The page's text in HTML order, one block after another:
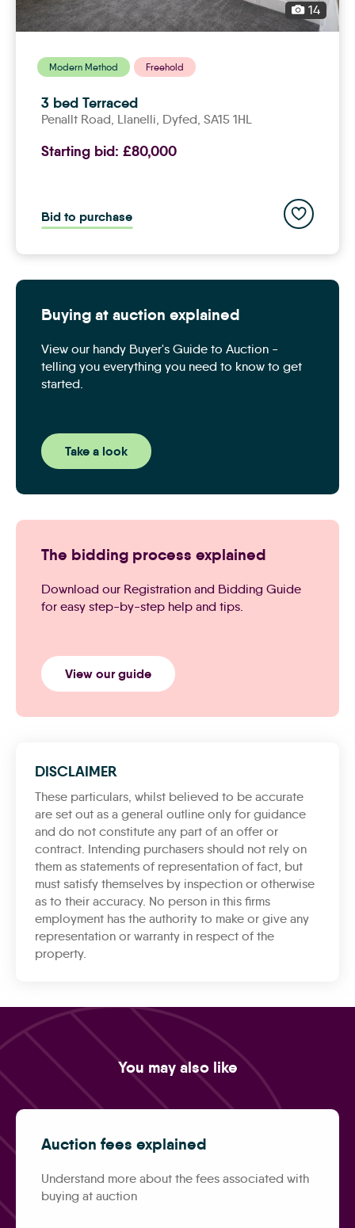
14
Modern Method Freehold
3 bed Terraced
Penallt Road, llanelli , Dyfed, SA15 1HL
Starting bid: £80,000
Bid to purchase Add to
Buying at auction explained
View our handy Buyer's Guide to Auction -
telling you everything you need to know to get
started.
Take a look
The bidding process explained
Download our Registration and Bidding Guide
for easy step-by-step help and tips.
View our guide
DISCLAIMER
These particulars, whilst believed to be accurate
are set out as a general outline only for guidance
and do not constitute any part of an offer or
contract. Intending purchasers should not rely on
them as statements of representation of fact, but
must satisfy themselves by inspection or otherwise
as to their accuracy. No person in this firms
employment has the authority to make or give any
representation or warranty in respect of the
property.
You may also like
Auction fees explained
Understand more about the fees associated with
buying at auction